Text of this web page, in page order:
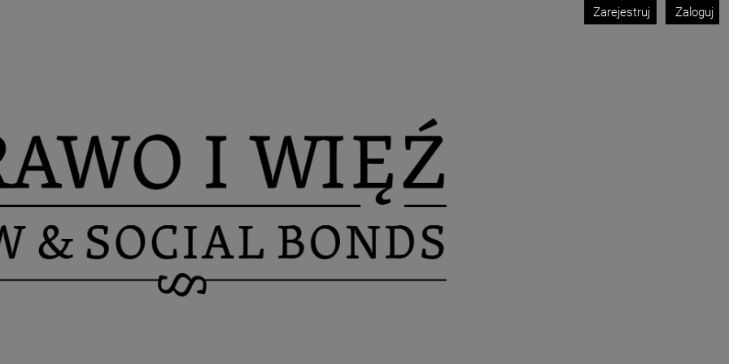
Zarejestruj Zaloguj